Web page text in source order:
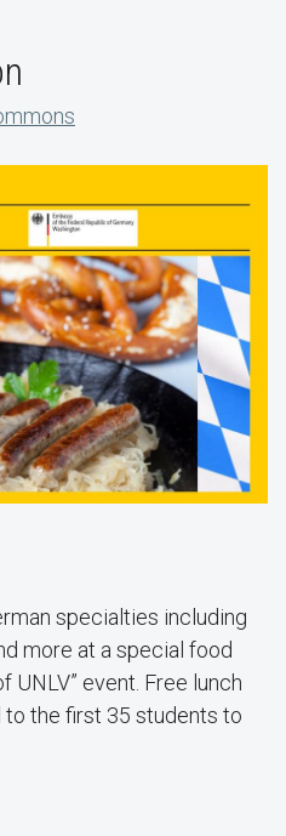
specialties including
more at a special food
UNLV” event. Free lunch
the first 35 students to